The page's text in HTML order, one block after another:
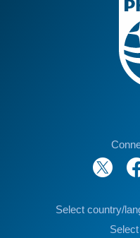
Select country/